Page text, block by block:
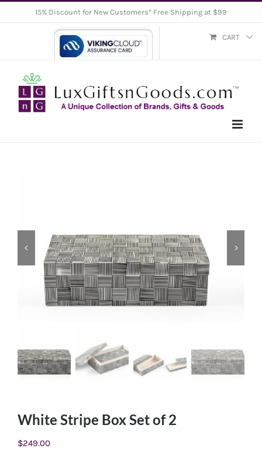
15% Discount for New Customers* Free Shipping at $99
CART
White Stripe Box Set of 2
$249.00